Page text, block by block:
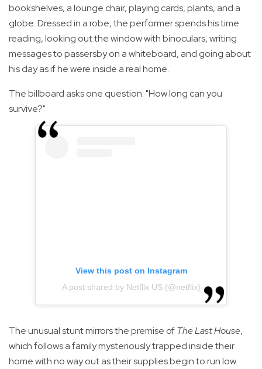
bookshelves, a lounge chair, playing cards, plants, and a
globe. Dressed in a robe, the performer spends his time
reading, looking out the window with binoculars, writing
messages to passersby on a whiteboard, and going about
his day as if he were inside a real home.
The billboard asks one question: "How long can you
survive?"
View this post on Instagram
A post shared by Netflix US (@netflix)
The unusual stunt mirrors the premise ofThe Last House,
which follows a family mysteriously trapped inside their
home with no way out as their supplies begin to run low.